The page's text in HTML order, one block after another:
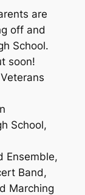
are
off and
School.
soon!
School,
Ensemble,
Band,
Marching